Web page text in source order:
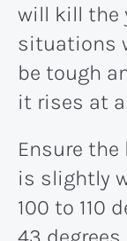
will kill the
situations
be tough
it rises at
Ensure
is slightly
100 to 110